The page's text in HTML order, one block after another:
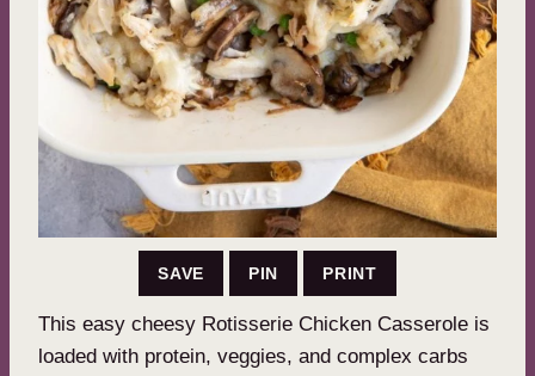
SAVE PIN PRINT
This easy cheesy Rotisserie Chicken Casserole is
loaded with protein, veggies, and complex carbs